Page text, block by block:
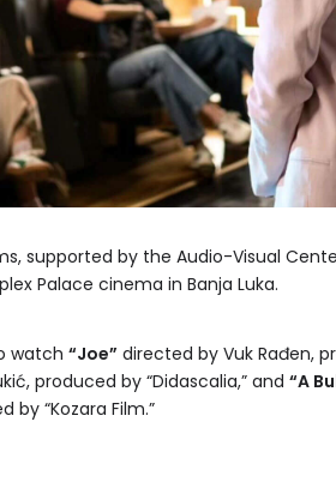
supported by the Audio-Visual
Palace cinema in Banja Luka.
watch “Joe” directed by Vuk Rađen,
produced by “Didascalia,” and “A
“Kozara Film.”